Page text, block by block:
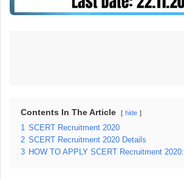
Contents In The Article hide
1
SCERT Recruitment 2020
2 SCERT Recruitment 2020 Details
3 HOW TO APPLY SCERT Recruitment 2020: